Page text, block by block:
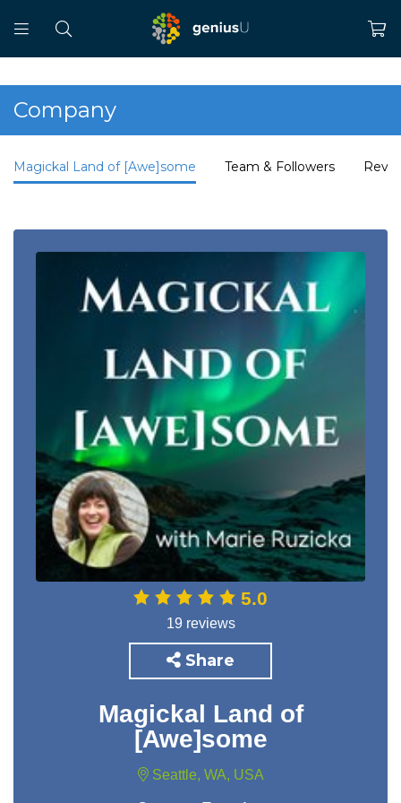
Company
Magickal Land of [Awe]some Team & Followers
5.0
19 reviews
Share
Magickal Land of
[Awe]some
Seattle, WA, USA